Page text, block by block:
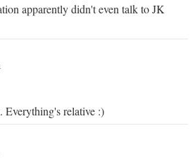
apparently didn't even talk to JK
relative :)